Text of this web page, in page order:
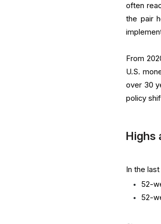
often
the pair
From
U.S.
over 30
policy
Highs
In the
52-
52-